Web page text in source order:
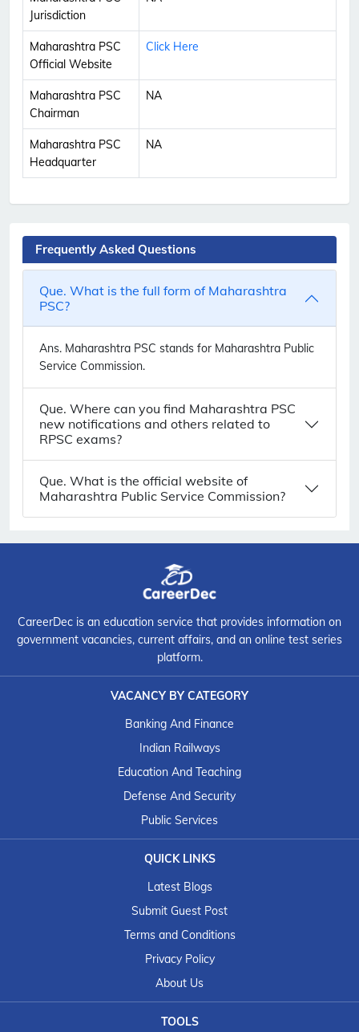
Jurisdiction
Maharashtra PSC
Official Website
Click Here
Maharashtra PSC
Chairman
NA
Maharashtra PSC
Headquarter
NA
Frequently Asked Questions
Que. What is the full form of Maharashtra
PSC?
Ans. Maharashtra PSC stands for Maharashtra Public
Service Commission.
Que. Where can you find Maharashtra PSC
new notifications and others related to
RPSC exams?
Que. What is the official website of
Maharashtra Public Service Commission?
CareerDec is an education service that provides information on
government vacancies, current affairs, and an online test series
platform.
VACANCY BY CATEGORY
Banking And Finance
Indian Railways
Education And Teaching
Defense And Security
Public Services
QUICK LINKS
Latest Blogs
Submit Guest Post
Terms and Conditions
Privacy Policy
About Us
TOOLS